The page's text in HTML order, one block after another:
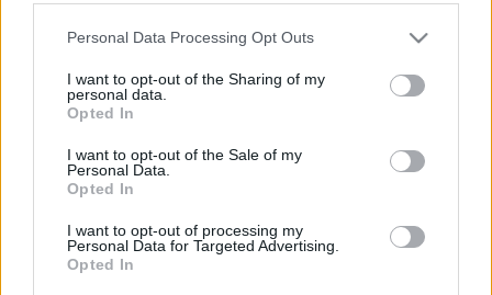
Please note that this website/app uses one or more Google
not limited to your visit or usage behaviour. You may click to
grant or deny consent to Google and its third-party tags to
use your data for below specified purposes in below Google
consent section.
Personal Data Processing Opt Outs
I want to opt-out of the Sharing of my
personal data.
Opted In
I want to opt-out of the Sale of my
Personal Data.
Opted In
I want to opt-out of processing my
Personal Data for Targeted Advertising.
Opted In
Húsvéti mini tortácskák
Havasilive•2020. április 09.
reggel megint bundás kenyeret kért a gyerek, és mi
azt úgy szoktuk, hogy sütemény kiszúróval ...